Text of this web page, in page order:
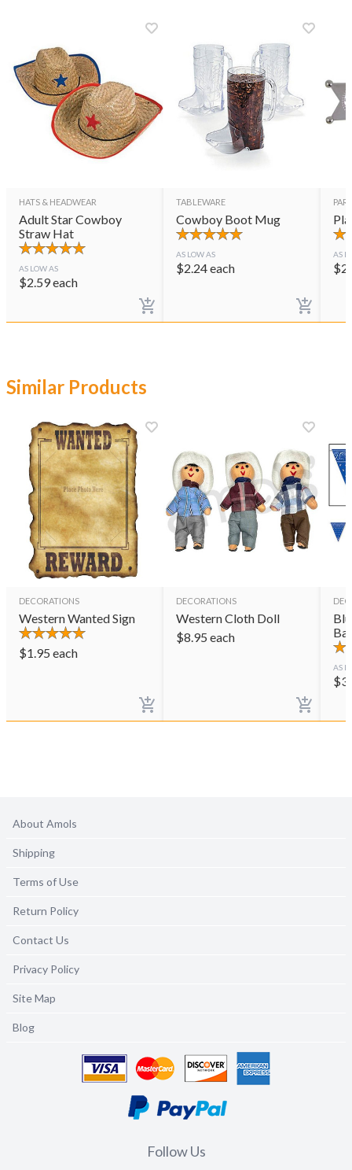
HATS & HEADWEAR
Adult Star Cowboy
Straw Hat
AS LOW AS
$2.59each
TABLEWARE
Cowboy Boot Mug
AS LOW AS
$2.24each
AS
$
Similar Products
DECORATIONS
Western Wanted Sign
$1.95 each
DECORATIONS
Western Cloth Doll
$8.95 each
AS
$
About Amols
Shipping
Terms of Use
Return Policy
Contact Us
Privacy Policy
Site Map
Blog
Follow Us